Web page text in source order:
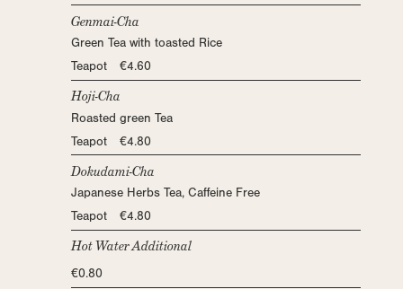
Genmai-Cha
Teapot €4.60
Green Tea with toasted Rice
Hoji-Cha
Teapot €4.80
Roasted green Tea
Dokudami-Cha
Teapot €4.80
Japanese Herbs Tea, Caffeine Free
Hot Water Additional
€0.80